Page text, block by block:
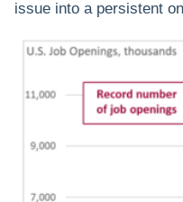
issue into a persistent